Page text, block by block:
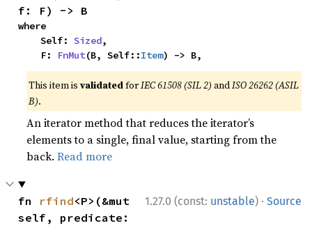
f: F) -> B
where
    Self:
Sized,
    F:
FnMut(B, Self::Item) -> B,
This item isvalidatedforIEC 61508 (SIL 2) andISO 26262 (ASIL
B).
An iterator method that reduces the iterator’s
elements to a single, final value, starting from the
back.Read more
1.27.0 (const: unstable) · Source
fn rfind<P>(&mut
self, predicate: